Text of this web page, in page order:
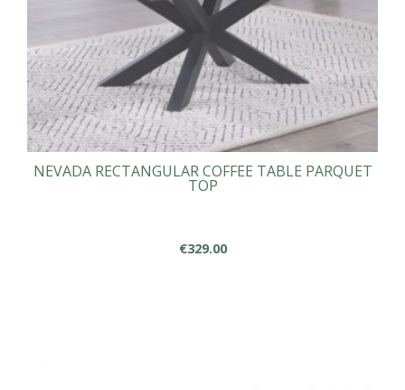
NEVADA RECTANGULAR COFFEE TABLE PARQUET
TOP
€329.00